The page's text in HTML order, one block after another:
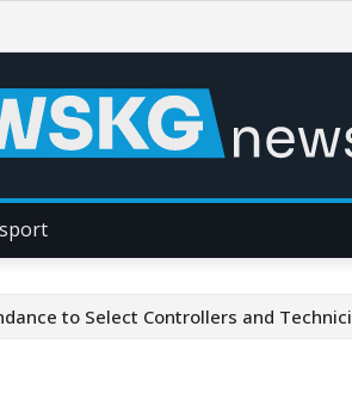
to Select Controllers and